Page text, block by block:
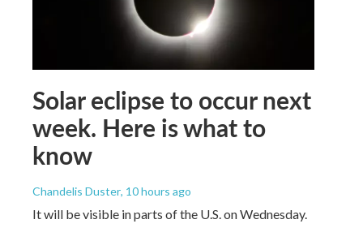
Solar eclipse to occur next
week. Here is what to
know
Chandelis Duster, 10 hours ago
It will be visible in parts of the U.S. on Wednesday.